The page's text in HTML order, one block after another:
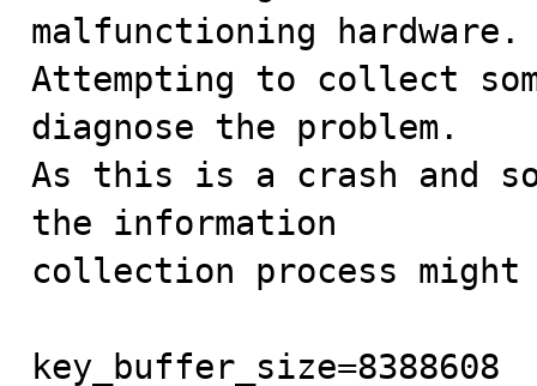
malfunctioning hardware.
Attempting to collect
diagnose the problem.
As this is a crash and
the information
collection process
key_buffer_size=8388608